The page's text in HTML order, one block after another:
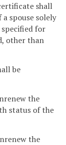
shall
spouse solely
for
other than
be
the
status of the
the